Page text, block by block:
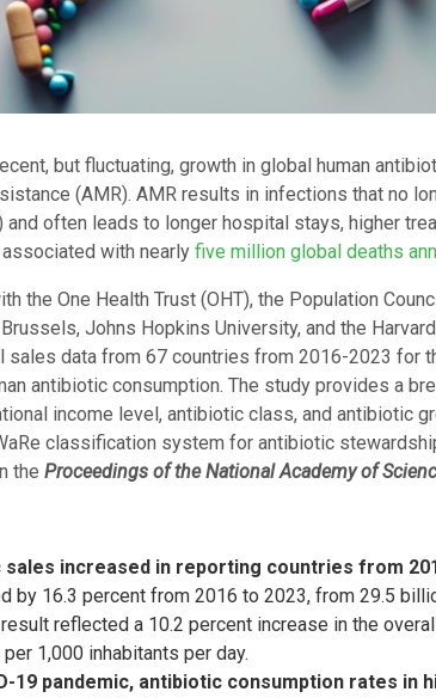
but fluctuating, growth in global human
(AMR). AMR results in infections that no
often leads to longer hospital stays, higher
with nearly five million global deaths
the One Health Trust (OHT), the Population
Johns Hopkins University, and the
sales data from 67 countries from 2016-2023 for
antibiotic consumption. The study provides a
income level, antibiotic class, and antibiotic
classification system for antibiotic
the Proceedings of the National Academy of
increased in reporting countries from
by 16.3 percent from 2016 to 2023, from 29.5
reflected a 10.2 percent increase in the
1,000 inhabitants per day.
19 pandemic, antibiotic consumption rates